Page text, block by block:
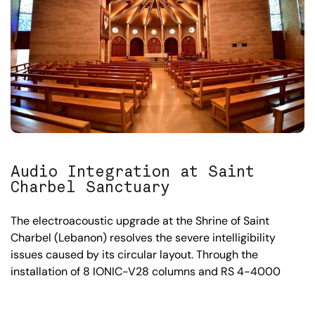
Audio Integration at Saint
Charbel Sanctuary
The electroacoustic upgrade at the Shrine of Saint
Charbel (Lebanon) resolves the severe intelligibility
issues caused by its circular layout. Through the
installation of 8 IONIC-V28 columns and RS 4-4000